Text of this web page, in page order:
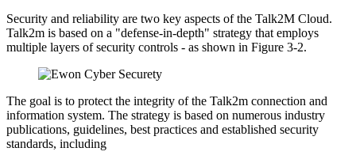
Security and reliability are two key aspects of the Talk2M Cloud.
Talk2m is based on a "defense-in-depth" strategy that employs
multiple layers of security controls - as shown in Figure 3-2.
The goal is to protect the integrity of the Talk2m connection and
information system. The strategy is based on numerous industry
publications, guidelines, best practices and established security
standards, including